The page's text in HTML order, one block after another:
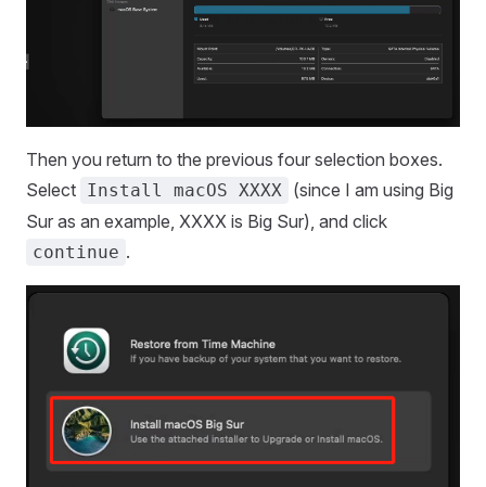
Then you return to the previous four selection boxes.
Select Install macOS XXXX (since I am using Big
Sur as an example, XXXX is Big Sur), and click
continue .